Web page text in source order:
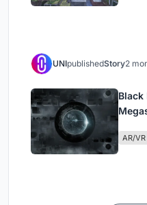
UNIpublishedStory2
Black
AR/VR